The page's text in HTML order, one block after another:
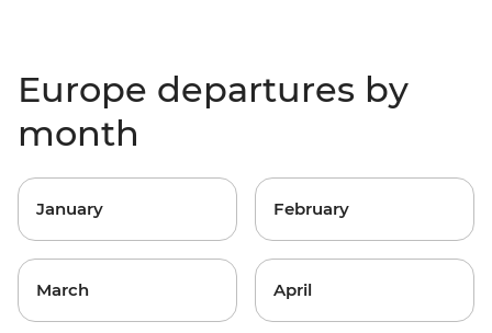
Europe departures by
month
January February
March April